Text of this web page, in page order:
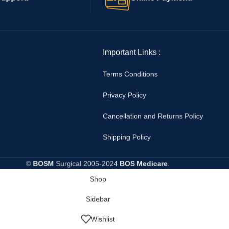
Important Links :
Terms Conditions
Privacy Policy
Cancellation and Returns Policy
Shipping Policy
© BOSM Surgical 2005-2024 BOS Medicare.
Shop
Sidebar
Wishlist